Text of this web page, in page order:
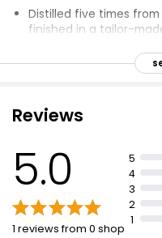
Distilled five times
finished in a tailor-
Perfect for summer
Pairs well with simple
as a base for cocktails
home
Reviews
5.0
1 reviews from 0 shop
5
4
3
2
1